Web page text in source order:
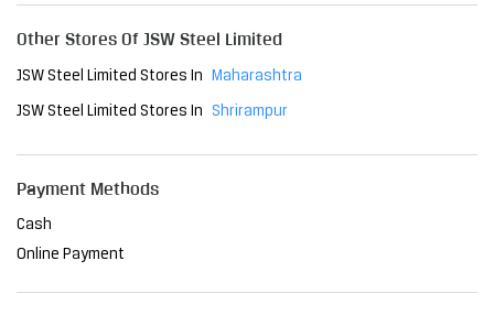
Other Stores Of JSW Steel Limited
JSW Steel Limited Stores In Maharashtra
JSW Steel Limited Stores In Shrirampur
Payment Methods
Cash
Online Payment